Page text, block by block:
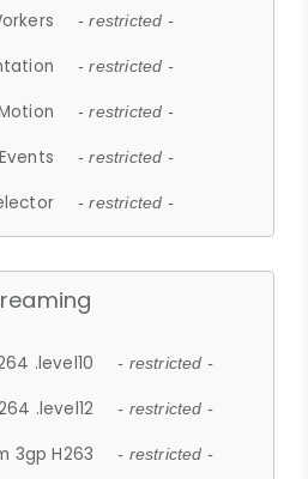
- restricted -
- restricted -
- restricted -
- restricted -
- restricted -
.level10 - restricted -
.level12 - restricted -
3gp H263 - restricted -